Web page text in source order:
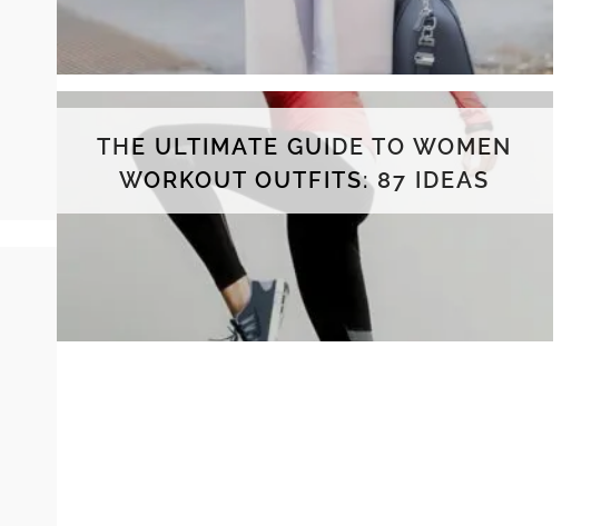
THE ULTIMATE GUIDE TO WOMEN
WORKOUT OUTFITS: 87 IDEAS